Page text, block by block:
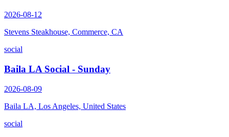
2026-08-12
Stevens Steakhouse, Commerce, CA
social
Baila LA Social - Sunday
2026-08-09
Baila LA, Los Angeles, United States
social